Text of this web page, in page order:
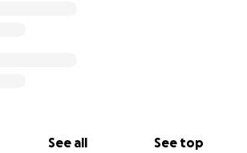
See all See top